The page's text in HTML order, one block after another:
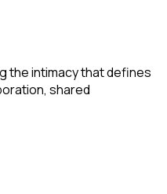
the intimacy that defines
shared